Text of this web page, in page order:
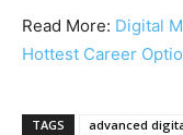
Read More: Digital
Hottest Career
TAGS
advanced